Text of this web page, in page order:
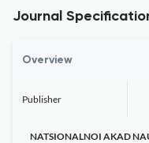
Journal
Overview
Publisher
NATSIONALNOI AKAD